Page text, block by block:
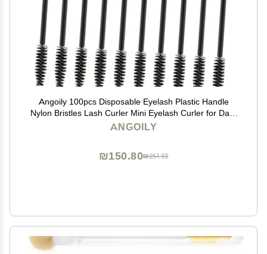
Angoily 100pcs Disposable Eyelash Plastic Handle
Nylon Bristles Lash Curler Mini Eyelash Curler for Daily
Makeup
ANGOILY
₪251.33
₪150.80